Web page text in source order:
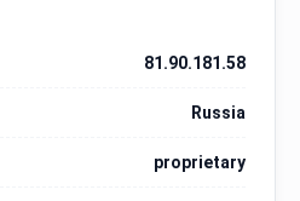
81.90.181.58
Russia
proprietary